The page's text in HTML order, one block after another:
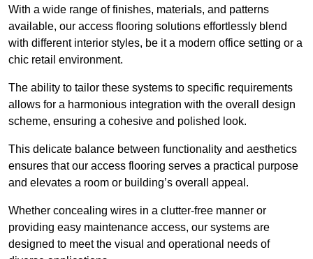
With a wide range of finishes, materials, and patterns
available, our access flooring solutions effortlessly blend
with different interior styles, be it a modern office setting or a
chic retail environment.
The ability to tailor these systems to specific requirements
allows for a harmonious integration with the overall design
scheme, ensuring a cohesive and polished look.
This delicate balance between functionality and aesthetics
ensures that our access flooring serves a practical purpose
and elevates a room or building’s overall appeal.
Whether concealing wires in a clutter-free manner or
providing easy maintenance access, our systems are
designed to meet the visual and operational needs of